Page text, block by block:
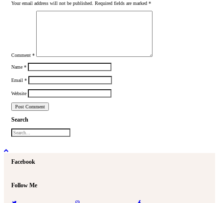
Your email address will not be published. Required fields are marked *
Comment *
Name *
Email *
Website
Search
Facebook
Follow Me